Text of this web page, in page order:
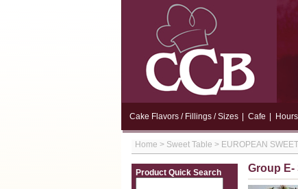
Cake Flavors / Fillings / Sizes Cafe
Home > Sweet Table > EUROPEAN
Product Quick Search Group E-